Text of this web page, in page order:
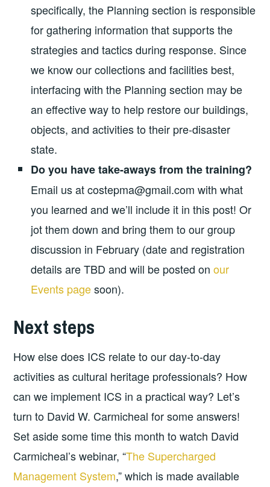
specifically, the Planning section is responsible
for gathering information that supports the
strategies and tactics during response. Since
we know our collections and facilities best,
interfacing with the Planning section may be
an effective way to help restore our buildings,
objects, and activities to their pre-disaster
state.
Do you have take-aways from the training?
Email us at costepma@gmail.com with what
you learned and we’ll include it in this post! Or
jot them down and bring them to our group
discussion in February (date and registration
details are TBD and will be posted onour
Events pagesoon).
Next steps
How else does ICS relate to our day-to-day
activities as cultural heritage professionals? How
can we implement ICS in a practical way? Let’s
turn to David W. Carmicheal for some answers!
Set aside some time this month to watch David
Carmicheal’s webinar, “The Supercharged
Management System,” which is made available